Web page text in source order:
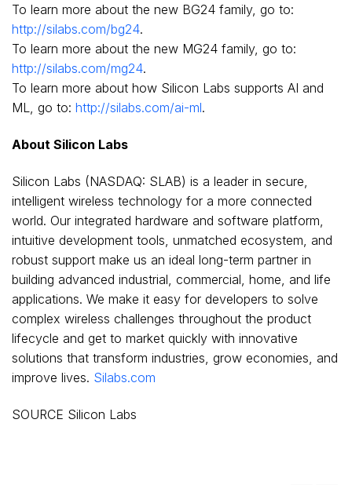
To learn more about the new BG24 family, go to:
http://silabs.com/bg24.
To learn more about the new MG24 family, go to:
http://silabs.com/mg24.
To learn more about how Silicon Labs supports AI and
ML, go to: http://silabs.com/ai-ml.
About Silicon Labs
Silicon Labs (NASDAQ: SLAB) is a leader in secure,
intelligent wireless technology for a more connected
world. Our integrated hardware and software platform,
intuitive development tools, unmatched ecosystem, and
robust support make us an ideal long-term partner in
building advanced industrial, commercial, home, and life
applications. We make it easy for developers to solve
complex wireless challenges throughout the product
lifecycle and get to market quickly with innovative
solutions that transform industries, grow economies, and
improve lives. Silabs.com
SOURCE Silicon Labs